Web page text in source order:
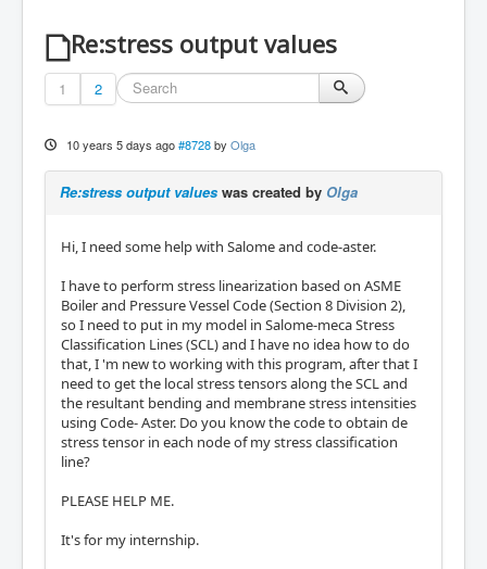
Re:stress output values
1 2
10 years 5 days ago #8728 by Olga
Re:stress output values was created by Olga
Hi, I need some help with Salome and code-aster.
I have to perform stress linearization based on ASME
Boiler and Pressure Vessel Code (Section 8 Division 2),
so I need to put in my model in Salome-meca Stress
Classification Lines (SCL) and I have no idea how to do
that, I 'm new to working with this program, after that I
need to get the local stress tensors along the SCL and
the resultant bending and membrane stress intensities
using Code- Aster. Do you know the code to obtain de
stress tensor in each node of my stress classification
line?
PLEASE HELP ME.
It's for my internship.